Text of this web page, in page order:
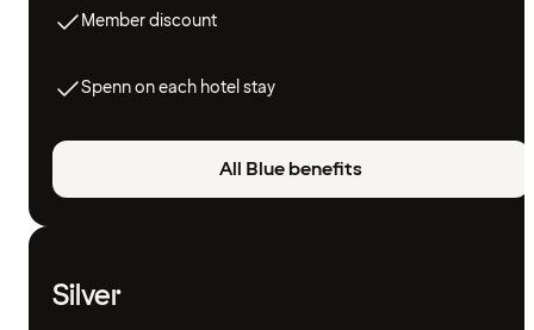
Member discount
Spenn on each hotel stay
All Blue benefits
Silver